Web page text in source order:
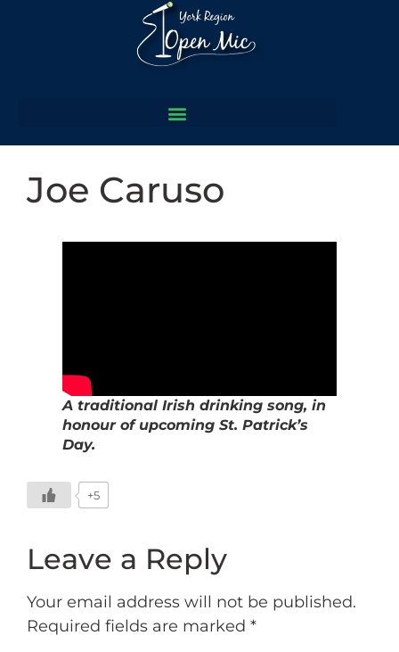
Joe Caruso
A traditional Irish drinking song, in
honour of upcoming St. Patrick’s
Day.
+5
Leave a Reply
Your email address will not be published.
Required fields are marked *